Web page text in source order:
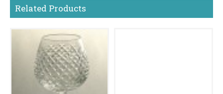
Related Products